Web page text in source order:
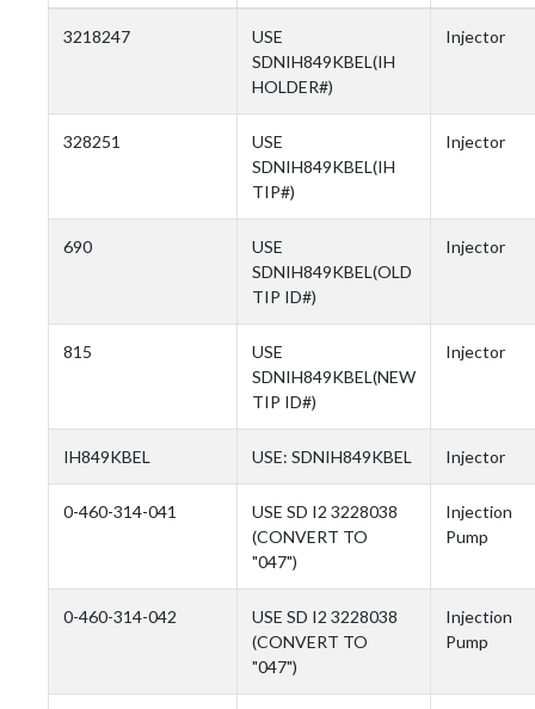
3218247
USE
SDNIH849KBEL(IH
HOLDER#)
Injector
328251
USE
SDNIH849KBEL(IH
TIP#)
Injector
690
USE
SDNIH849KBEL(OLD
TIP ID#)
Injector
815
USE
SDNIH849KBEL(NEW
TIP ID#)
Injector
IH849KBEL USE: SDNIH849KBEL Injector
0-460-314-041
USE SD I2 3228038
(CONVERT TO
"047")
Injection
Pump
0-460-314-042
USE SD I2 3228038
(CONVERT TO
"047")
Injection
Pump